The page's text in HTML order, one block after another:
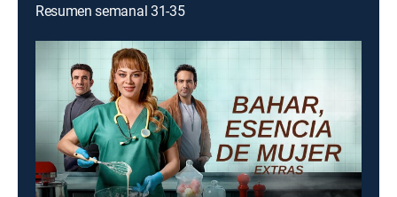
Resumen semanal 31-35